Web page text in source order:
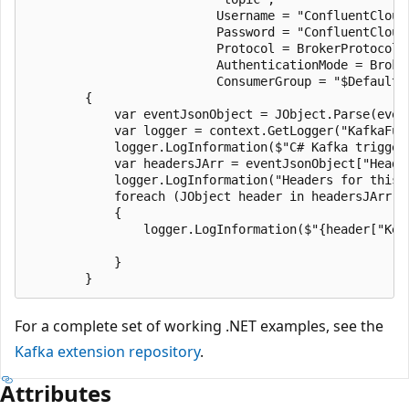
Username =
Password =
Protocol =
AuthenticationMode =
ConsumerGroup =
        {
var eventJsonObject =
var logger =
logger.LogInformation($"C# Kafka
var headersJArr =
logger.LogInformation("Headers for this
            foreach (JObject header in headersJArr)
            {
            }
For a complete set of working .NET examples, see the
Kafka extension repository.
Attributes